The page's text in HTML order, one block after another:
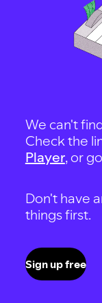
We can't
Check the
Player, or
Don't have
things first.
Sign up free